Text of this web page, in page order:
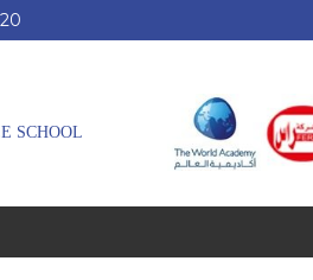
SCHOOL